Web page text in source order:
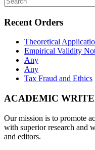
Recent Orders
Theoretical
Empirical Validity
Any
Any
Tax Fraud and Ethics
ACADEMIC
Our mission is to promote
with superior research and
and editors.